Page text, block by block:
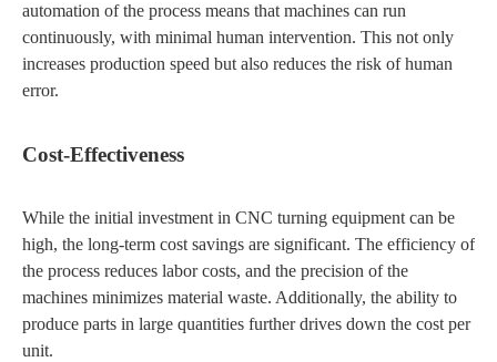
automation of the process means that machines can run
continuously, with minimal human intervention. This not only
increases production speed but also reduces the risk of human
error.
Cost-Effectiveness
While the initial investment in CNC turning equipment can be
high, the long-term cost savings are significant. The efficiency of
the process reduces labor costs, and the precision of the
machines minimizes material waste. Additionally, the ability to
produce parts in large quantities further drives down the cost per
unit.